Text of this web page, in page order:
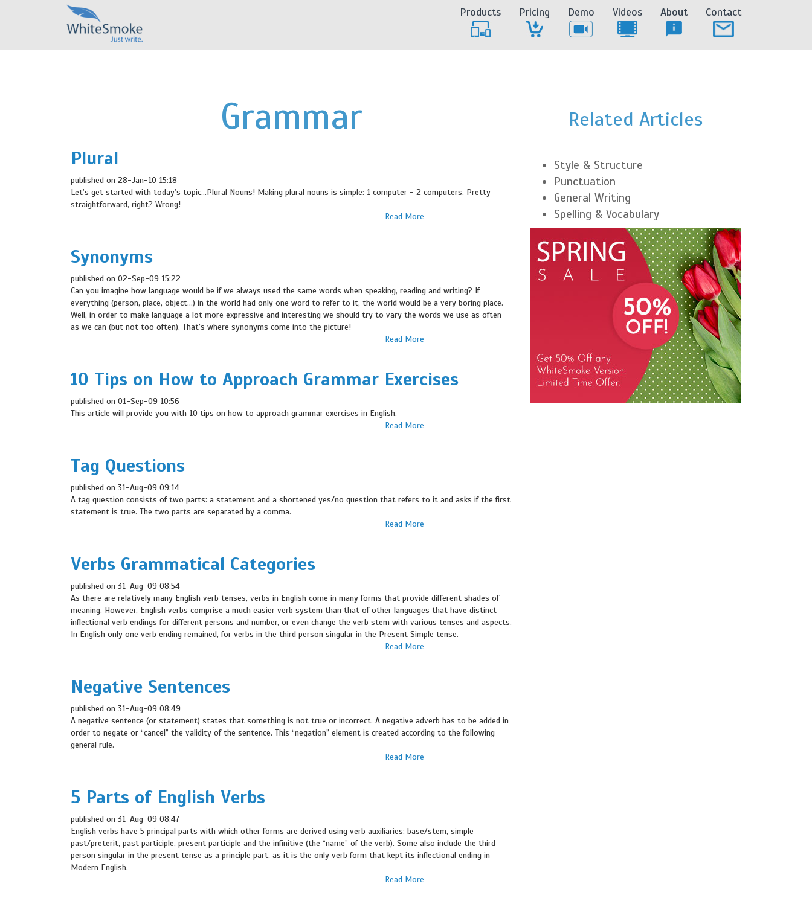
Products Pricing Demo Videos About Contact
Grammar
Plural
published on 28-Jan-10 15:18
Let’s get started with today’s topic…Plural Nouns! Making plural nouns is simple: 1 computer - 2 computers. Pretty
straightforward, right? Wrong!
Read More
Synonyms
published on 02-Sep-09 15:22
Can you imagine how language would be if we always used the same words when speaking, reading and writing? If
everything (person, place, object…) in the world had only one word to refer to it, the world would be a very boring place.
Well, in order to make language a lot more expressive and interesting we should try to vary the words we use as often
as we can (but not too often). That’s where synonyms come into the picture!
Read More
10 Tips on How to Approach Grammar Exercises
published on 01-Sep-09 10:56
This article will provide you with 10 tips on how to approach grammar exercises in English.
Read More
Tag Questions
published on 31-Aug-09 09:14
A tag question consists of two parts: a statement and a shortened yes/no question that refers to it and asks if the first
statement is true. The two parts are separated by a comma.
Read More
Verbs Grammatical Categories
published on 31-Aug-09 08:54
As there are relatively many English verb tenses, verbs in English come in many forms that provide different shades of
meaning. However, English verbs comprise a much easier verb system than that of other languages that have distinct
inflectional verb endings for different persons and number, or even change the verb stem with various tenses and aspects.
In English only one verb ending remained, for verbs in the third person singular in the Present Simple tense.
Read More
Negative Sentences
published on 31-Aug-09 08:49
A negative sentence (or statement) states that something is not true or incorrect. A negative adverb has to be added in
order to negate or “cancel” the validity of the sentence. This “negation” element is created according to the following
general rule.
Read More
5 Parts of English Verbs
published on 31-Aug-09 08:47
English verbs have 5 principal parts with which other forms are derived using verb auxiliaries: base/stem, simple
past/preterit, past participle, present participle and the infinitive (the “name” of the verb). Some also include the third
person singular in the present tense as a principle part, as it is the only verb form that kept its inflectional ending in
Modern English.
Read More
Related Articles
Style & Structure
Punctuation
General Writing
Spelling & Vocabulary